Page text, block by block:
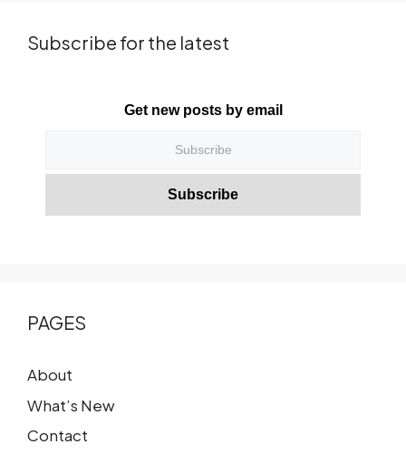
Subscribe for the latest
Get new posts by email
PAGES
About
What’s New
Contact